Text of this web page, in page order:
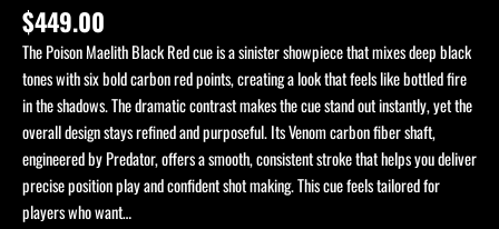
$449.00
The Poison Maelith Black Red cue is a sinister showpiece that mixes deep black
tones with six bold carbon red points, creating a look that feels like bottled fire
in the shadows. The dramatic contrast makes the cue stand out instantly, yet the
overall design stays refined and purposeful. Its Venom carbon fiber shaft,
engineered by Predator, offers a smooth, consistent stroke that helps you deliver
precise position play and confident shot making. This cue feels tailored for
players who want…
Black/Red
quantity